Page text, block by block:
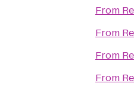
From
From
From
From